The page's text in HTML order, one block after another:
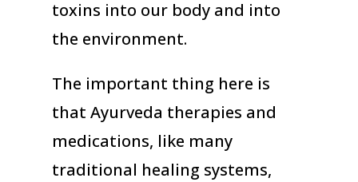
toxins into our body and into
the environment.
The important thing here is
that Ayurveda therapies and
medications, like many
traditional healing systems,